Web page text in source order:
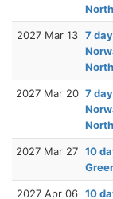
2027 Mar 13 7
2027 Mar 20 7
2027 Mar 27 10
2027 Apr 06 10